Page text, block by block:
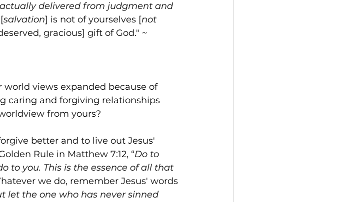
actually delivered from judgment and
salvation] is not of yourselves [not
gracious] gift of God." ~
views expanded because of
caring and forgiving relationships
from yours?
better and to live out Jesus'
Rule in Matthew 7:12, “Do to
to you. This is the essence of all that
we do, remember Jesus' words
let the one who has never sinned